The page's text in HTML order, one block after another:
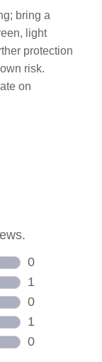
bring a
light
protection
risk.
on